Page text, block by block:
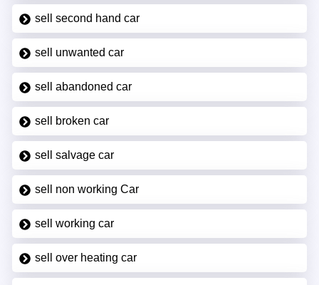
sell second hand car
sell unwanted car
sell abandoned car
sell broken car
sell salvage car
sell non working Car
sell working car
sell over heating car